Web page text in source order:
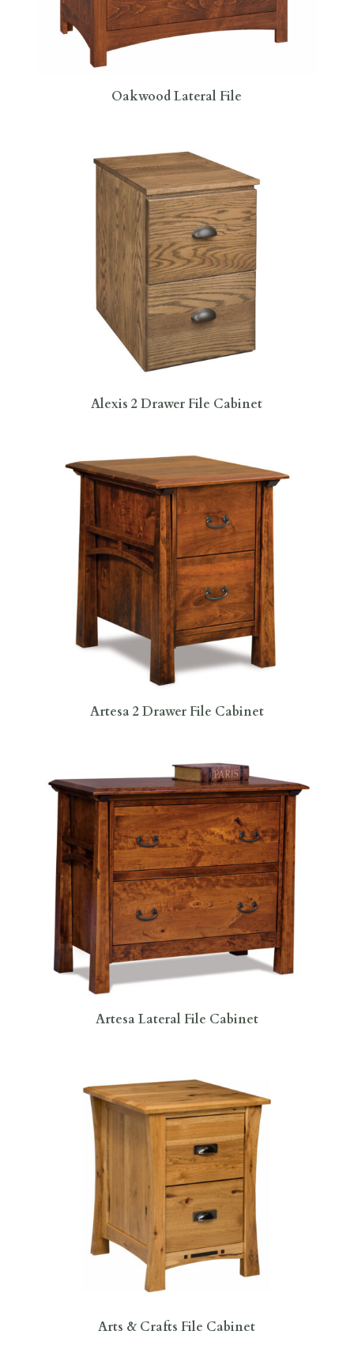
Oakwood Lateral File
Alexis 2 Drawer File Cabinet
Artesa 2 Drawer File Cabinet
Artesa Lateral File Cabinet
Arts & Crafts File Cabinet